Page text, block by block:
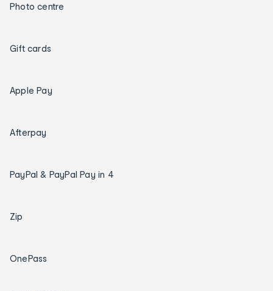
Photo centre
Gift cards
Apple Pay
Afterpay
PayPal & PayPal Pay in 4
Zip
OnePass